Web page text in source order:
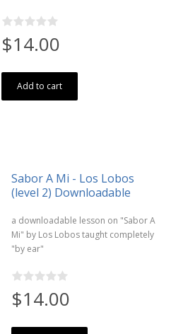
$14.00
Add to cart
Sabor A Mi - Los Lobos
(level 2) Downloadable
a downloadable lesson on "Sabor A
Mi" by Los Lobos taught completely
"by ear"
$14.00